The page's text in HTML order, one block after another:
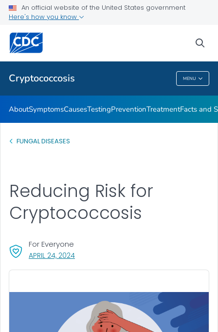
An official website of the United States government
Here's how you know
Cryptococcosis MENU
Related Topics
Cryptococcosis
AboutSymptomsCausesTestingPreventionTreatmentFacts and
FUNGAL DISEASES
APRIL 24, 2024, VISIT LINK FOR DETAILS.
For Everyone
Reducing Risk for
Cryptococcosis